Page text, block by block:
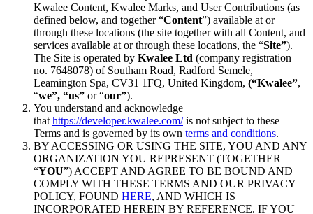
Kwalee Content, Kwalee Marks, and User Contributions (as
defined below, and together “Content”) available at or
through these locations (the site together with all Content, and
services available at or through these locations, the “Site”).
The Site is operated by Kwalee Ltd (company registration
no. 7648078) of Southam Road, Radford Semele,
Leamington Spa, CV31 1FQ, United Kingdom, (“Kwalee”,
“we”, “us” or “our”).
You understand and acknowledge
that https://developer.kwalee.com/is not subject to these
Terms and is governed by its own terms and conditions.
BY ACCESSING OR USING THE SITE, YOU AND ANY
ORGANIZATION YOU REPRESENT (TOGETHER
“YOU”) ACCEPT AND AGREE TO BE BOUND AND
COMPLY WITH THESE TERMS AND OUR PRIVACY
POLICY, FOUND HERE, AND WHICH IS
INCORPORATED HEREIN BY REFERENCE. IF YOU